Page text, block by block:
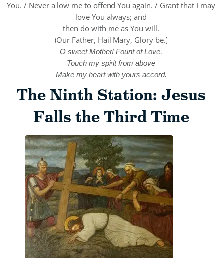
You. / Never allow me to offend You again. / Grant that I may
love You always; and
then do with me as You will.
(Our Father, Hail Mary, Glory be.)
O sweet Mother! Fount of Love,
Touch my spirit from above
Make my heart with yours accord.
The Ninth Station: Jesus
Falls the Third Time